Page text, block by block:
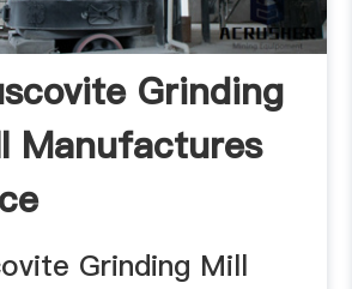
Grinding
Manufactures
Grinding Mill